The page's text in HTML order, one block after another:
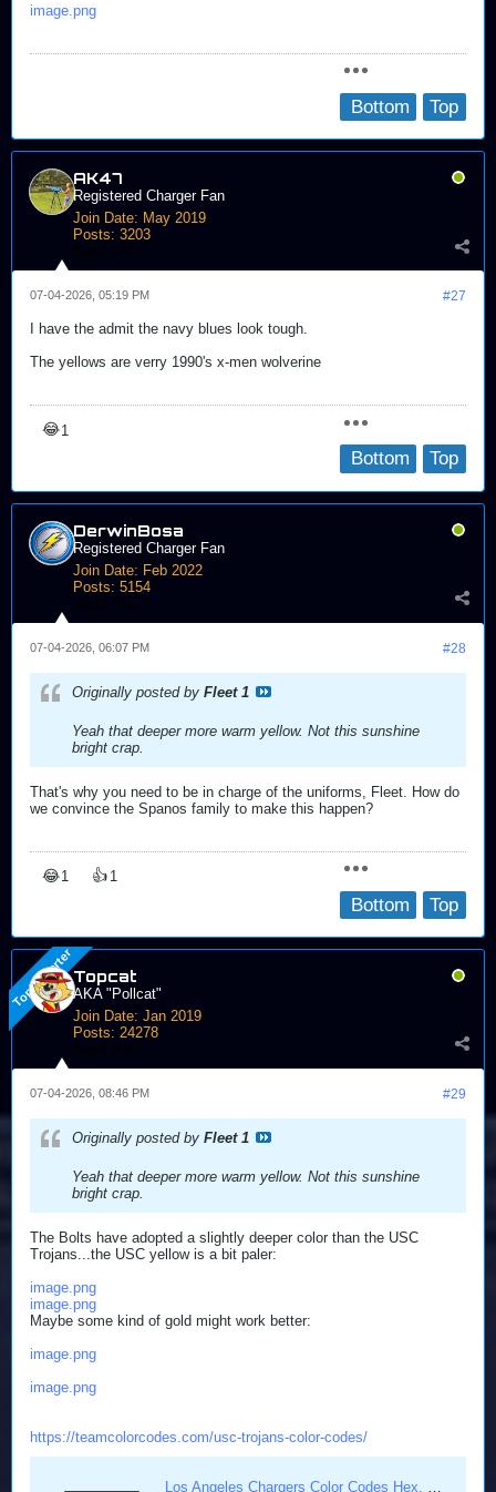
image.png
Top
Bottom
AK47
Registered Charger Fan
Join Date: May 2019
Posts: 3203
#27
07-04-2026, 05:19 PM
I have the admit the navy blues look tough.
The yellows are verry 1990's x-men wolverine
😂1
Top
Bottom
DerwinBosa
Registered Charger Fan
Join Date: Feb 2022
Posts: 5154
#28
07-04-2026, 06:07 PM
Originally posted by Fleet 1
Yeah that deeper more warm yellow. Not this sunshine
bright crap.
That's why you need to be in charge of the uniforms, Fleet. How do
we convince the Spanos family to make this happen?
😂1 👍 1
Top
Bottom
Topcat
AKA "Pollcat"
Join Date: Jan 2019
Posts: 24278
#29
07-04-2026, 08:46 PM
Originally posted by Fleet 1
Yeah that deeper more warm yellow. Not this sunshine
bright crap.
The Bolts have adopted a slightly deeper color than the USC
Trojans...the USC yellow is a bit paler:
image.png
image.png
Maybe some kind of gold might work better:
image.png
image.png
https://teamcolorcodes.com/usc-trojans-color-codes/